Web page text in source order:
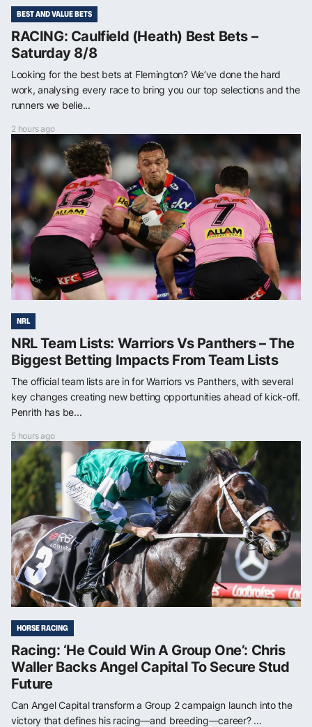
BEST AND VALUE BETS
RACING: Caulfield (Heath) Best Bets –
Saturday 8/8
Looking for the best bets at Flemington? We’ve done the hard
work, analysing every race to bring you our top selections and the
runners we belie...
2 hours ago
NRL
NRL Team Lists: Warriors Vs Panthers – The
Biggest Betting Impacts From Team Lists
The official team lists are in for Warriors vs Panthers, with several
key changes creating new betting opportunities ahead of kick-off.
Penrith has be...
5 hours ago
HORSE RACING
Racing: ‘He Could Win A Group One’: Chris
Waller Backs Angel Capital To Secure Stud
Future
Can Angel Capital transform a Group 2 campaign launch into the
victory that defines his racing—and breeding—career? ...